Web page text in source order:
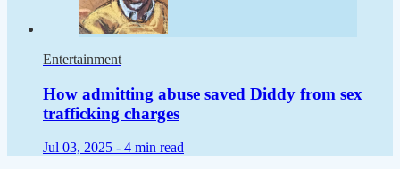
Entertainment
How admitting abuse saved Diddy from sex
trafficking charges
Jul 03, 2025 - 4 min read